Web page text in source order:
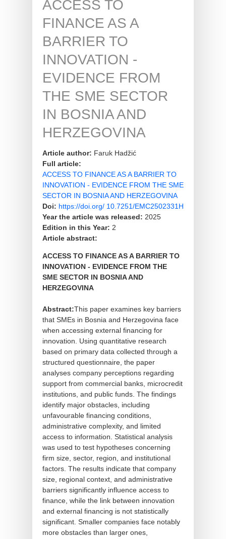
ACCESS TO
FINANCE AS A
BARRIER TO
INNOVATION -
EVIDENCE FROM
THE SME SECTOR
IN BOSNIA AND
HERZEGOVINA
Article author: Faruk Hadžić
Full article:
ACCESS TO FINANCE AS A BARRIER TO
INNOVATION - EVIDENCE FROM THE SME
SECTOR IN BOSNIA AND HERZEGOVINA
Doi: https://doi.org/ 10.7251/EMC2502331H
Year the article was released: 2025
Edition in this Year: 2
Article abstract:
ACCESS TO FINANCE AS A BARRIER TO
INNOVATION - EVIDENCE FROM THE
SME SECTOR IN BOSNIA AND
HERZEGOVINA
Abstract:This paper examines key barriers
that SMEs in Bosnia and Herzegovina face
when accessing external financing for
innovation. Using quantitative research
based on primary data collected through a
structured questionnaire, the paper
analyses company perceptions regarding
support from commercial banks, microcredit
institutions, and public funds. The findings
identify major obstacles, including
unfavourable financing conditions,
administrative complexity, and limited
access to information. Statistical analysis
was used to test hypotheses concerning
firm size, sector, region, and institutional
factors. The results indicate that company
size, regional context, and administrative
barriers significantly influence access to
finance, while the link between innovation
and external financing is not statistically
significant. Smaller companies face notably
more obstacles than larger ones,